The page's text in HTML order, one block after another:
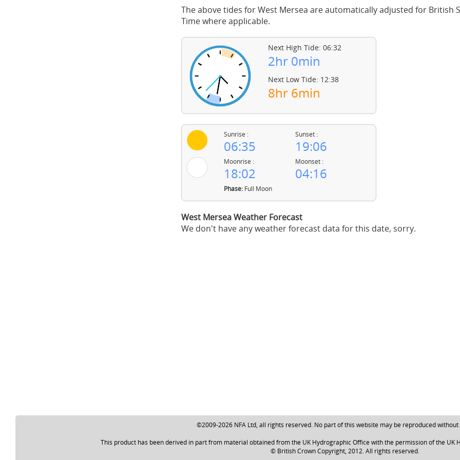
The above tides for West Mersea are automatically adjusted for British
Time where applicable.
Next High Tide: 06:32
2hr 0min
Next Low Tide: 12:38
8hr 6min
Sunrise :
06:35
Sunset :
19:06
Moonrise :
18:02
Moonset :
04:16
Phase:Full Moon
West Mersea Weather Forecast
We don't have any weather forecast data for this date, sorry.
©2009-2026 NFA Ltd, all rights reserved. No part of this website may be reproduced
This product has been derived in part from material obtained from the UK Hydrographic Office with the permission of the UK
© British Crown Copyright, 2012. All rights reserved.